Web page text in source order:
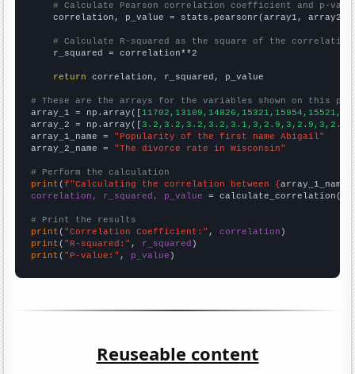
# Calculate Pearson correlation coefficient and p-
    correlation, p_value = stats.pearsonr(array1, array2)
# Calculate R-squared as the square of the
    r_squared = correlation**2
return correlation, r_squared, p_value
# These are the arrays for the variables shown on this
array_1 = np.array([
array_2 = np.array([
array_1_name = "Popularity of the first name Abigail"
array_2_name = "The divorce rate in Wisconsin"
# Perform the calculation
print (f"Calculating the correlation between {array_1_name
correlation, r_squared, p_value = calculate_correlation(
# Print the results
print ( "Correlation Coefficient:" , correlation
print ( "R-squared:" , r_squared
print ( "P-value:" , p_value )
Reuseable content